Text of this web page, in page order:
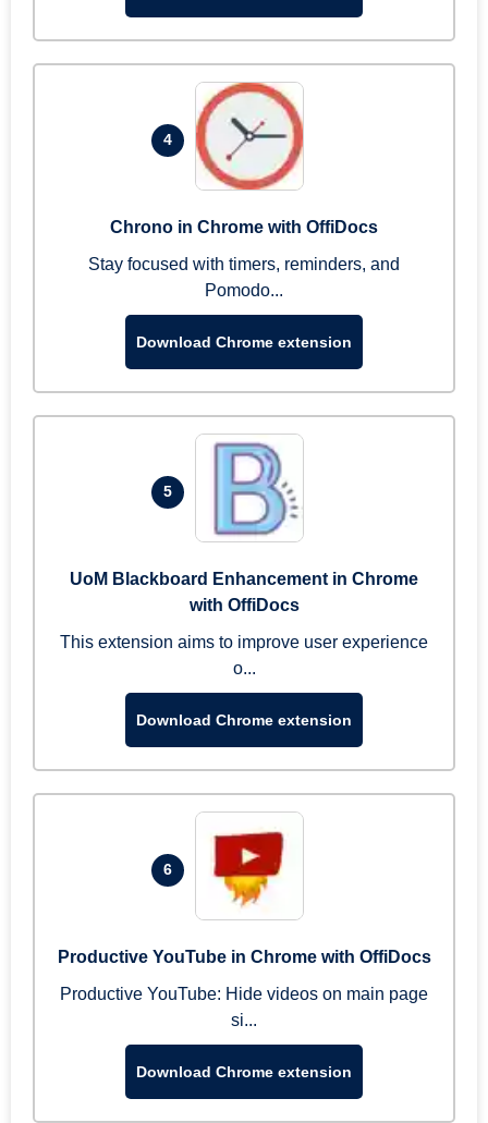
4
Chrono in Chrome with OffiDocs
Stay focused with timers, reminders, and
Pomodo...
Download Chrome extension
5
UoM Blackboard Enhancement in Chrome
with OffiDocs
This extension aims to improve user experience
o...
Download Chrome extension
6
Productive YouTube in Chrome with OffiDocs
Productive YouTube: Hide videos on main page
si...
Download Chrome extension